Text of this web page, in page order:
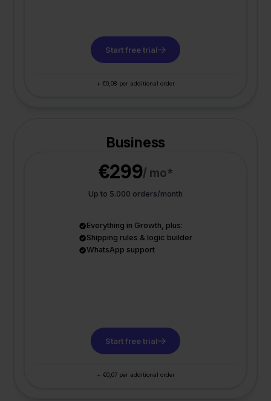
Start free trial
+ €0,08 per additional order
Business
€299/ mo*
Up to 5.000 orders/month
Everything in Growth, plus:
Shipping rules & logic builder
WhatsApp support
Start free trial
+ €0,07 per additional order